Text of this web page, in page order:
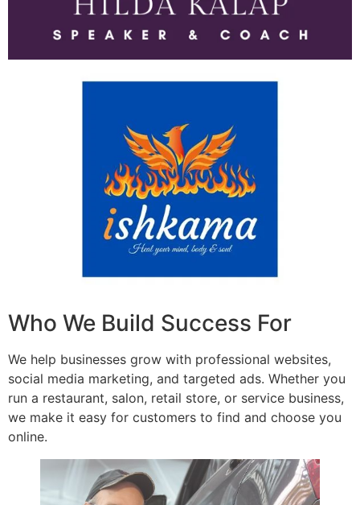
Who We Build Success For
We help businesses grow with professional websites,
social media marketing, and targeted ads. Whether you
run a restaurant, salon, retail store, or service business,
we make it easy for customers to find and choose you
online.